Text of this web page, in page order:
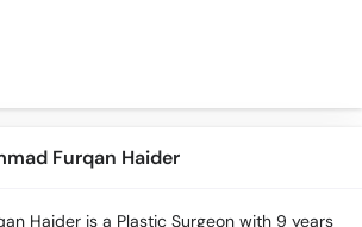
Furqan Haider
Haider is a Plastic Surgeon with 9 years